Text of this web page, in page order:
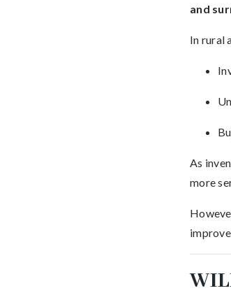
and
In rural
As
more